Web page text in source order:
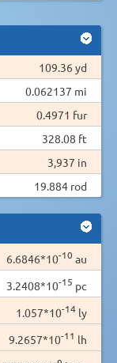
109.36 yd
0.062137 mi
0.4971 fur
328.08 ft
3,937 in
19.884 rod
6.6846*10-10 au
3.2408*10-15 pc
1.057*10-14 ly
9.2657*10-11 lh